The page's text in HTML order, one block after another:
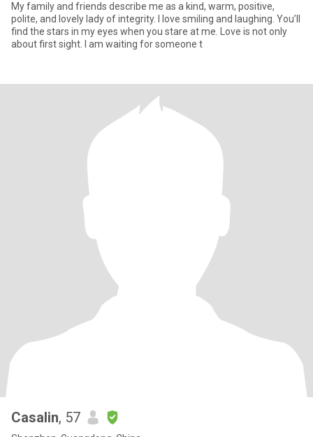
My family and friends describe me as a kind, warm, positive,
polite, and lovely lady of integrity. I love smiling and laughing. You’ll
find the stars in my eyes when you stare at me. Love is not only
about first sight. I am waiting for someone t
Casalin, 57